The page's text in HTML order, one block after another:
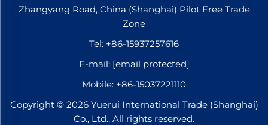
Zhangyang Road, China (Shanghai) Pilot Free Trade
Zone
Tel: +86-15937257616
E-mail: [email protected]
Mobile: +86-15037221110
Copyright © 2026 Yuerui International Trade (Shanghai)
Co., Ltd.. All rights reserved.